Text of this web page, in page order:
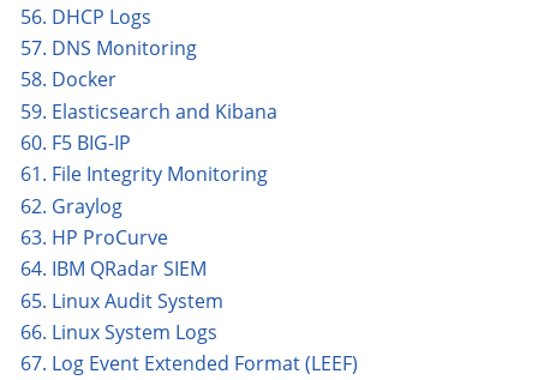
56. DHCP Logs
57. DNS Monitoring
58. Docker
59. Elasticsearch and Kibana
60. F5 BIG-IP
61. File Integrity Monitoring
62. Graylog
63. HP ProCurve
64. IBM QRadar SIEM
65. Linux Audit System
66. Linux System Logs
67. Log Event Extended Format (LEEF)